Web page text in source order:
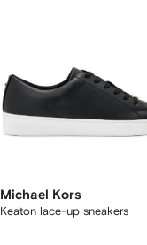
Michael Kors
Keaton lace-up sneakers